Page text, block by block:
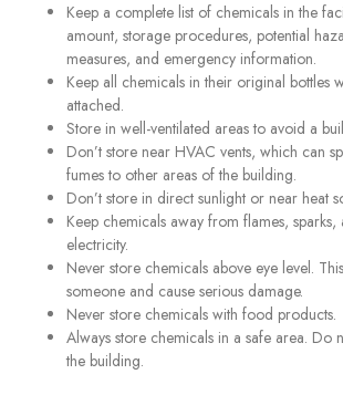
Keep a complete list of chemicals in the
amount, storage procedures, potential
measures, and emergency information.
Keep all chemicals in their original bottles
attached.
Store in well-ventilated areas to avoid a
Don’t store near HVAC vents, which can
fumes to other areas of the building.
Don’t store in direct sunlight or near heat
Keep chemicals away from flames, sparks,
electricity.
Never store chemicals above eye level.
someone and cause serious damage.
Never store chemicals with food products.
Always store chemicals in a safe area. Do
the building.